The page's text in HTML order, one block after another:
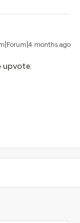
months ago
upvote: